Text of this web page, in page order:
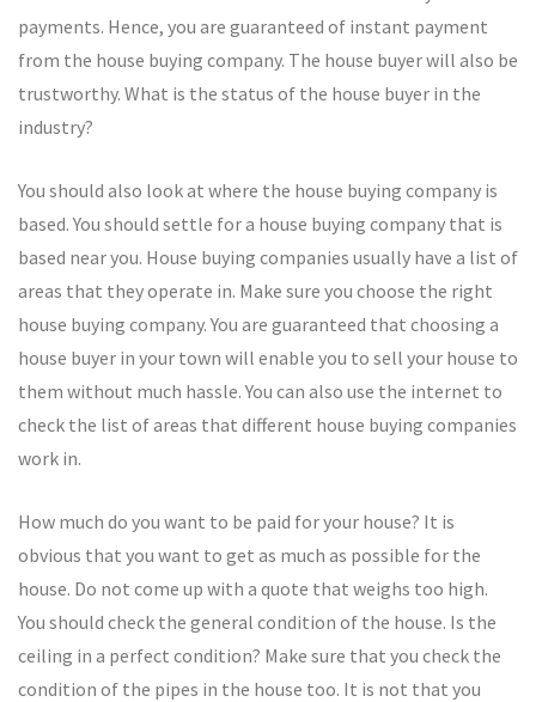
payments. Hence, you are guaranteed of instant payment
from the house buying company. The house buyer will also be
trustworthy. What is the status of the house buyer in the
industry?
You should also look at where the house buying company is
based. You should settle for a house buying company that is
based near you. House buying companies usually have a list of
areas that they operate in. Make sure you choose the right
house buying company. You are guaranteed that choosing a
house buyer in your town will enable you to sell your house to
them without much hassle. You can also use the internet to
check the list of areas that different house buying companies
work in.
How much do you want to be paid for your house? It is
obvious that you want to get as much as possible for the
house. Do not come up with a quote that weighs too high.
You should check the general condition of the house. Is the
ceiling in a perfect condition? Make sure that you check the
condition of the pipes in the house too. It is not that you